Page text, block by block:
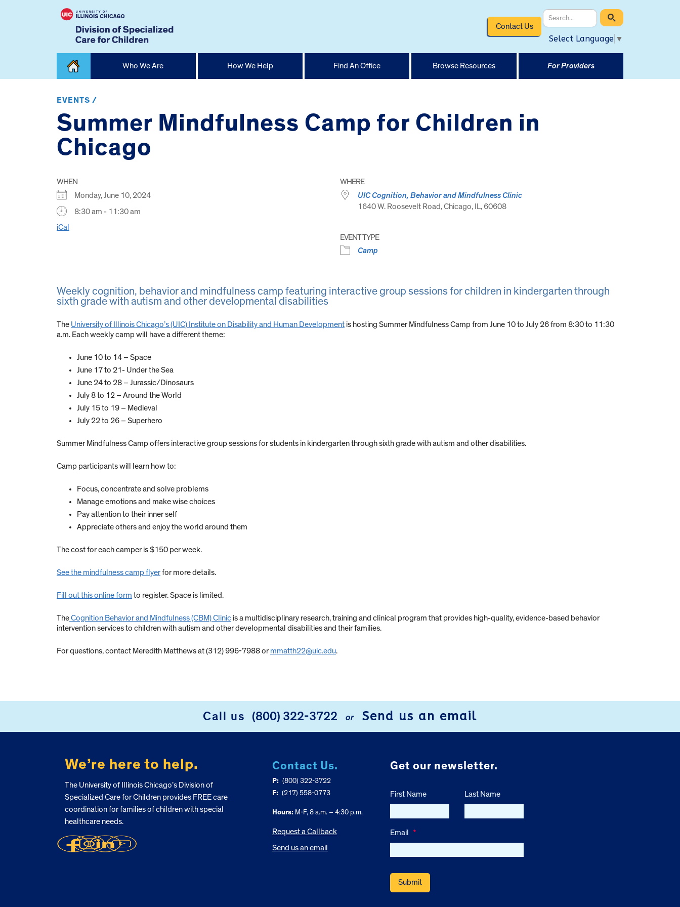
Contact Us
Select Language ▼
Home
Who We Are How We Help Find An Office Browse Resources For Providers
EVENTS /
Summer Mindfulness Camp for Children in
Chicago
WHEN
Monday, June 10, 2024
8:30 am - 11:30 am
iCal
WHERE
UIC Cognition, Behavior and Mindfulness Clinic
1640 W. Roosevelt Road, Chicago, IL, 60608
EVENT TYPE
Camp
Weekly cognition, behavior and mindfulness camp featuring interactive group sessions for children in kindergarten through
sixth grade with autism and other developmental disabilities
The University of Illinois Chicago’s (UIC) Institute on Disability and Human Development is hosting Summer Mindfulness Camp from June 10 to July 26 from 8:30 to 11:30
a.m. Each weekly camp will have a different theme:
June 10 to 14 – Space
June 17 to 21- Under the Sea
June 24 to 28 – Jurassic/Dinosaurs
July 8 to 12 – Around the World
July 15 to 19 – Medieval
July 22 to 26 – Superhero
Summer Mindfulness Camp offers interactive group sessions for students in kindergarten through sixth grade with autism and other disabilities.
Camp participants will learn how to:
Focus, concentrate and solve problems
Manage emotions and make wise choices
Pay attention to their inner self
Appreciate others and enjoy the world around them
The cost for each camper is $150 per week.
See the mindfulness camp flyerfor more details.
Fill out this online form to register. Space is limited.
TheCognition Behavior and Mindfulness (CBM) Clinic is a multidisciplinary research, training and clinical program that provides high-quality, evidence-based behavior
intervention services to children with autism and other developmental disabilities and their families.
For questions, contact Meredith Matthews at (312) 996-7988 ormmatth22@uic.edu.
Call us (800) 322-3722 or Send us an email
We’re here to help.
The University of Illinois Chicago’s Division of
Specialized Care for Children provides FREE care
coordination for families of children with special
healthcare needs.
Contact Us.
P: (800) 322-3722
F: (217) 558-0773
Hours:M-F, 8 a.m. – 4:30 p.m.
Request a Callback
Send us an email
Get our newsletter.
First Name Last Name
Email *